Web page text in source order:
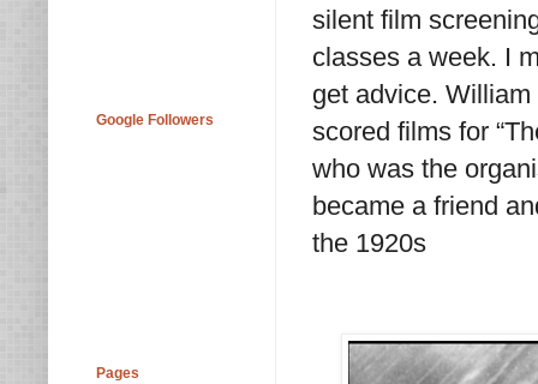
silent film
classes a week. I
get advice.
scored films for
who was the
became a friend
the 1920s
Google Followers
Pages